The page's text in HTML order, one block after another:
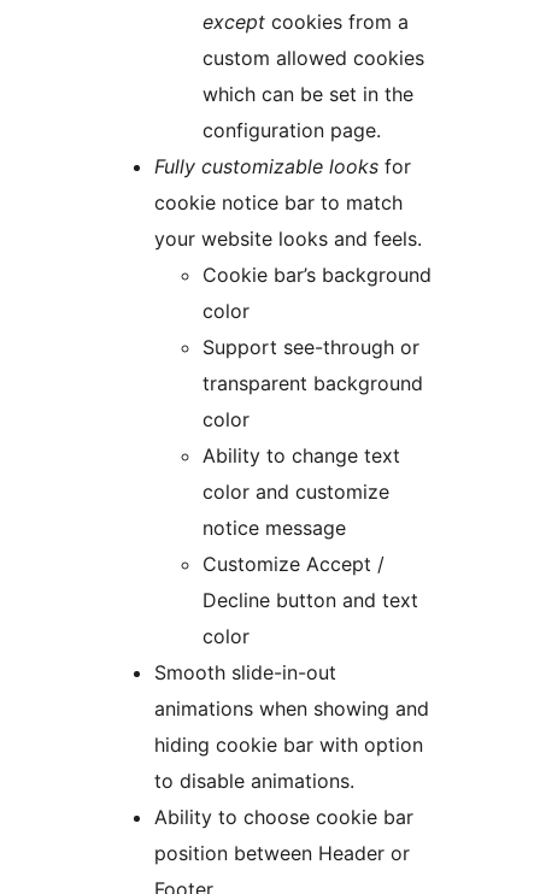
except cookies from a
custom allowed cookies
which can be set in the
configuration page.
Fully customizable looks for
cookie notice bar to match
your website looks and feels.
Cookie bar’s background
color
Support see-through or
transparent background
color
Ability to change text
color and customize
notice message
Customize Accept /
Decline button and text
color
Smooth slide-in-out
animations when showing and
hiding cookie bar with option
to disable animations.
Ability to choose cookie bar
position between Header or